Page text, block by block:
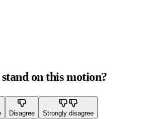
on this motion?
Disagree Strongly disagree